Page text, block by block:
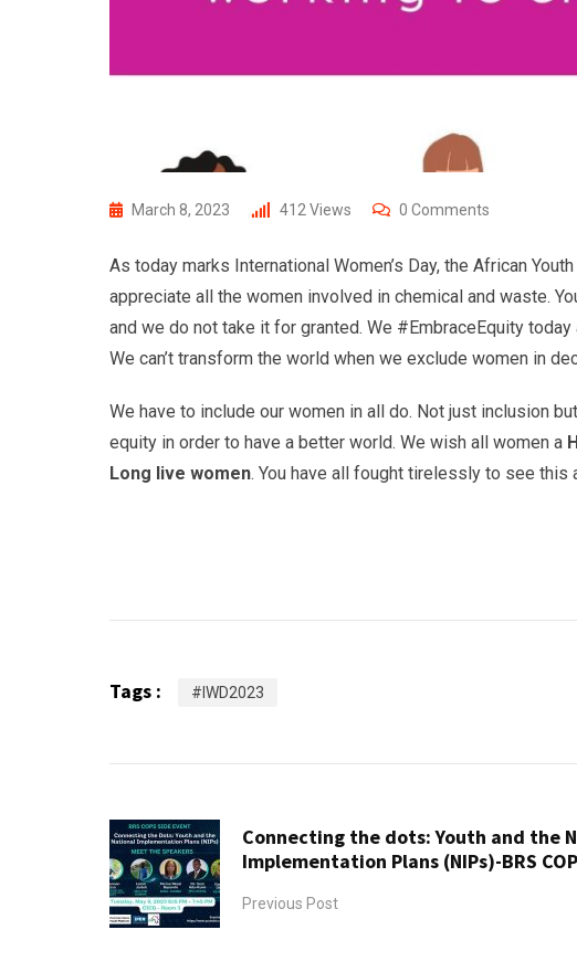
March 8, 2023 412Views 0 Comments
As today marks International Women’s Day, the African
appreciate all the women involved in chemical and waste.
and we do not take it for granted. We #EmbraceEquity
We can’t transform the world when we exclude women in
We have to include our women in all do. Not just inclusion
equity in order to have a better world. We wish all women a
Long live women. You have all fought tirelessly to see this
Tags : #IWD2023
Connecting the dots: Youth and the
Implementation Plans (NIPs)-BRS
Previous Post